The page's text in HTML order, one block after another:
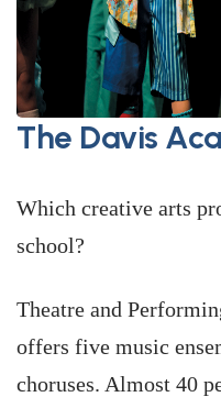
The Davis
Which creative arts
school?
Theatre and
offers five music
choruses. Almost 40